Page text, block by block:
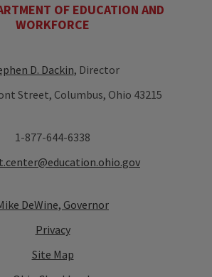
OF EDUCATION AND
WORKFORCE
D. Dackin, Director
Street, Columbus, Ohio 43215
1-877-644-6338
DeWine, Governor
Privacy
Site Map